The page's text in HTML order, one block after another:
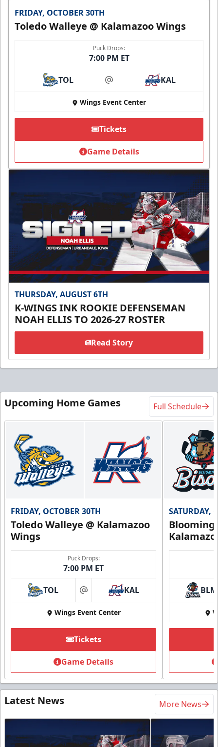
FRIDAY, OCTOBER 30TH
Toledo Walleye @ Kalamazoo Wings
Puck Drops:
7:00 PM ET
TOL at KAL
Wings Event Center
Tickets
Game Details
THURSDAY, AUGUST 6TH
K-WINGS INK ROOKIE DEFENSEMAN
NOAH ELLIS TO 2026-27 ROSTER
Read Story
Upcoming Home Games Full Schedule
FRIDAY, OCTOBER 30TH
Toledo Walleye @ Kalamazoo
Wings
Puck Drops:
7:00 PM ET
TOL at KAL
Wings Event Center
Tickets
Game Details
SATURDAY,
BLM
Latest News More News